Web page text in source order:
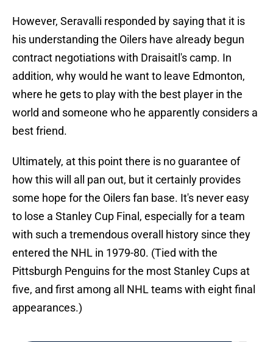
However, Seravalli responded by saying that it is
his understanding the Oilers have already begun
contract negotiations with Draisaitl's camp. In
addition, why would he want to leave Edmonton,
where he gets to play with the best player in the
world and someone who he apparently considers a
best friend.
Ultimately, at this point there is no guarantee of
how this will all pan out, but it certainly provides
some hope for the Oilers fan base. It's never easy
to lose a Stanley Cup Final, especially for a team
with such a tremendous overall history since they
entered the NHL in 1979-80. (Tied with the
Pittsburgh Penguins for the most Stanley Cups at
five, and first among all NHL teams with eight final
appearances.)